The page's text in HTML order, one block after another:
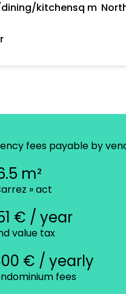
kitchensq m
fees payable by
m²
» act
€ / year
value tax
€ / yearly
fees